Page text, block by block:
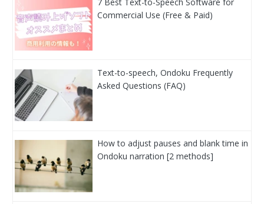
Commercial Use (Free & Paid)
Text-to-speech, Ondoku Frequently
Asked Questions (FAQ)
How to adjust pauses and blank time in
Ondoku narration [2 methods]